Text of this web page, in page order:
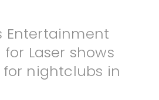
Entertainment
for Laser shows
for nightclubs in